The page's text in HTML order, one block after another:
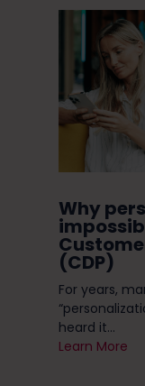
Why
(CDP)
For years,
heard it...
Learn More